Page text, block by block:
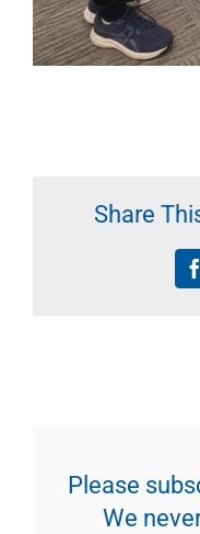
Share
Please
We